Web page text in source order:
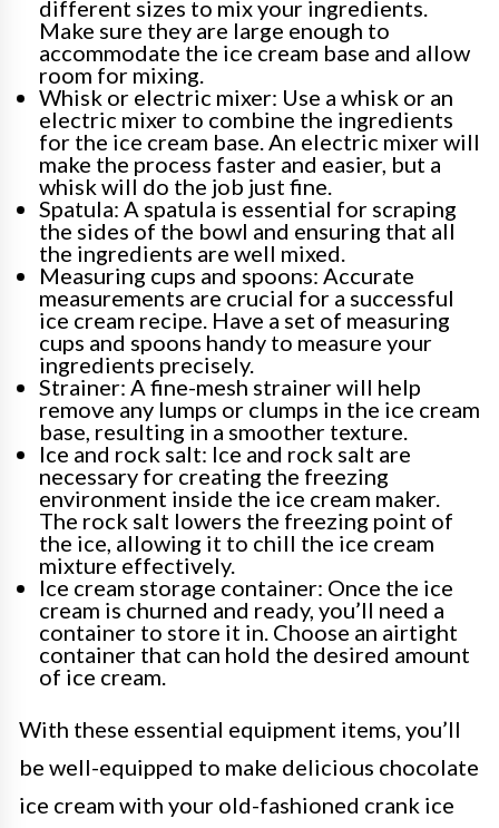
different sizes to mix your ingredients.
Make sure they are large enough to
accommodate the ice cream base and allow
room for mixing.
Whisk or electric mixer: Use a whisk or an
electric mixer to combine the ingredients
for the ice cream base. An electric mixer will
make the process faster and easier, but a
whisk will do the job just fine.
Spatula: A spatula is essential for scraping
the sides of the bowl and ensuring that all
the ingredients are well mixed.
Measuring cups and spoons: Accurate
measurements are crucial for a successful
ice cream recipe. Have a set of measuring
cups and spoons handy to measure your
ingredients precisely.
Strainer: A fine-mesh strainer will help
remove any lumps or clumps in the ice cream
base, resulting in a smoother texture.
Ice and rock salt: Ice and rock salt are
necessary for creating the freezing
environment inside the ice cream maker.
The rock salt lowers the freezing point of
the ice, allowing it to chill the ice cream
mixture effectively.
Ice cream storage container: Once the ice
cream is churned and ready, you’ll need a
container to store it in. Choose an airtight
container that can hold the desired amount
of ice cream.
With these essential equipment items, you’ll
be well-equipped to make delicious chocolate
ice cream with your old-fashioned crank ice